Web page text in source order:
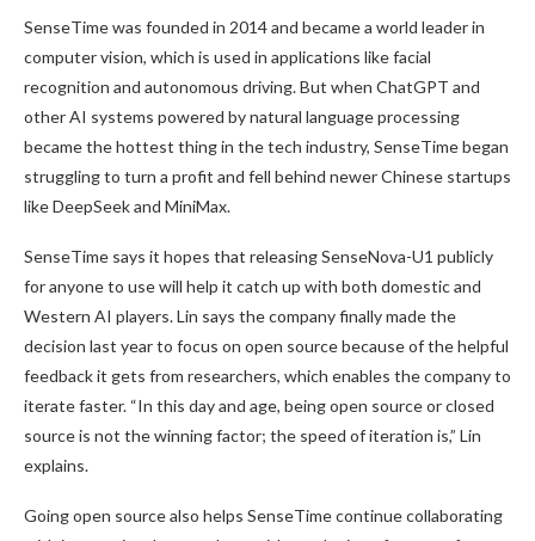
SenseTime was founded in 2014 and became a world leader in
computer vision, which is used in applications like facial
recognition and autonomous driving. But when ChatGPT and
other AI systems powered by natural language processing
became the hottest thing in the tech industry, SenseTime began
struggling to turn a profit and fell behind newer Chinese startups
like DeepSeek and MiniMax.
SenseTime says it hopes that releasing SenseNova-U1 publicly
for anyone to use will help it catch up with both domestic and
Western AI players. Lin says the company finally made the
decision last year to focus on open source because of the helpful
feedback it gets from researchers, which enables the company to
iterate faster. “In this day and age, being open source or closed
source is not the winning factor; the speed of iteration is,” Lin
explains.
Going open source also helps SenseTime continue collaborating